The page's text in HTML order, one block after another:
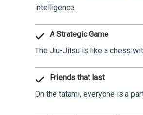
intelligence.
A Strategic Game
The Jiu-Jitsu is like a chess
Friends that last
On the tatami, everyone is a